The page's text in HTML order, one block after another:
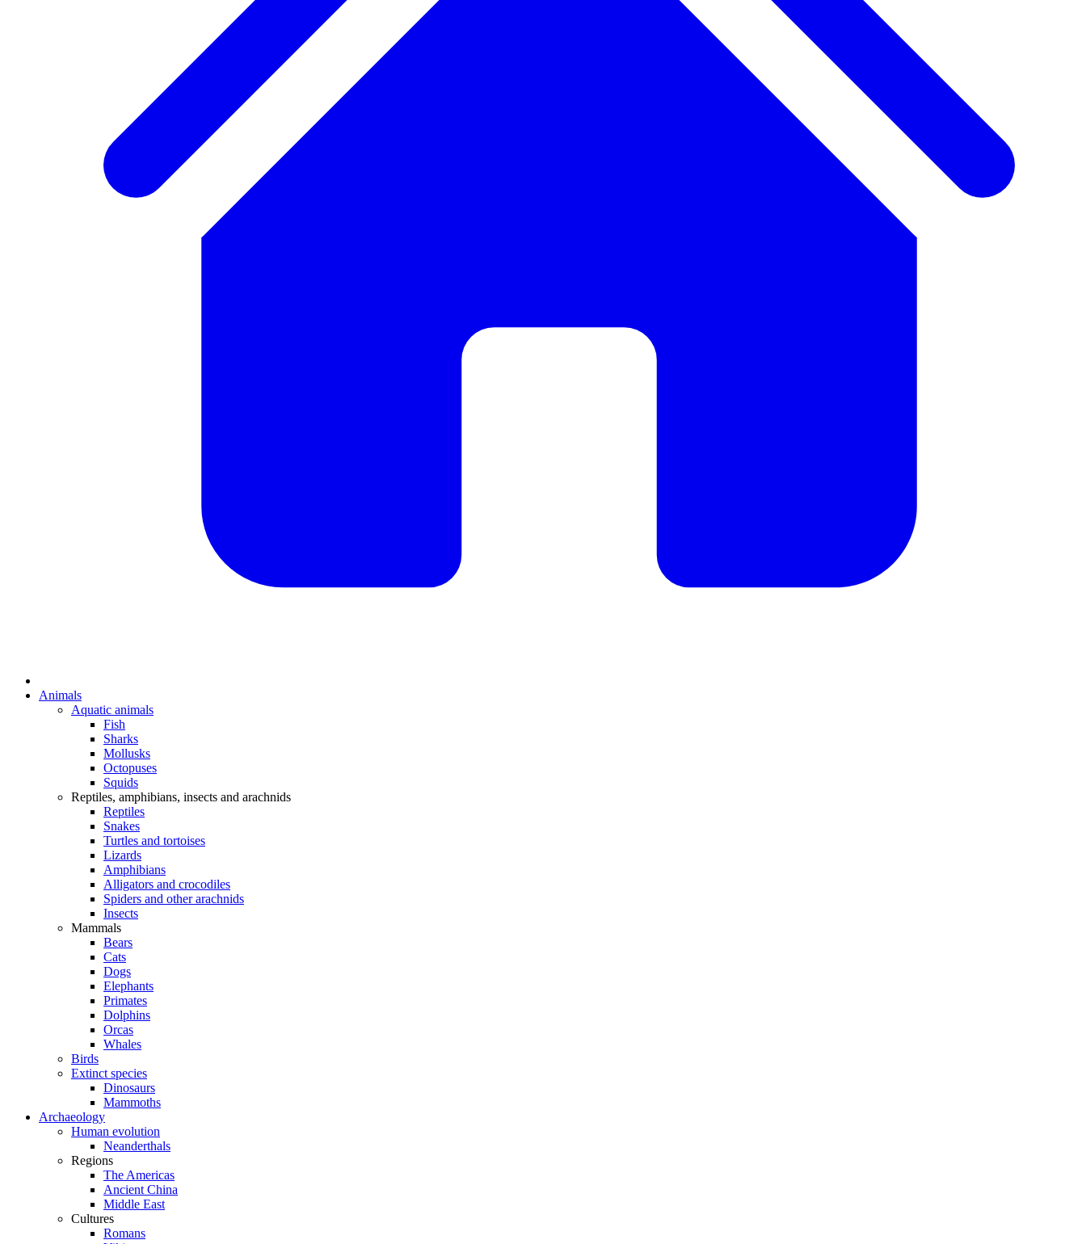
Animals
Aquatic animals
Fish
Sharks
Mollusks
Octopuses
Squids
Reptiles, amphibians, insects and arachnids
Reptiles
Snakes
Turtles and tortoises
Lizards
Amphibians
Alligators and crocodiles
Spiders and other arachnids
Insects
Mammals
Bears
Cats
Dogs
Elephants
Primates
Dolphins
Orcas
Whales
Birds
Extinct species
Dinosaurs
Mammoths
Archaeology
Human evolution
Neanderthals
Regions
The Americas
Ancient China
Middle East
Cultures
Romans